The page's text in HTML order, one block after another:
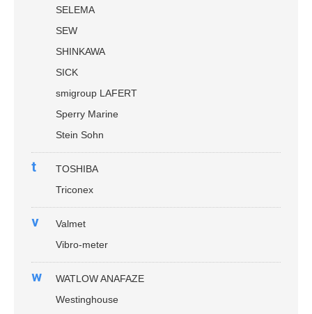
SELEMA
SEW
SHINKAWA
SICK
smigroup LAFERT
Sperry Marine
Stein Sohn
t
TOSHIBA
Triconex
v
Valmet
Vibro-meter
w
WATLOW ANAFAZE
Westinghouse